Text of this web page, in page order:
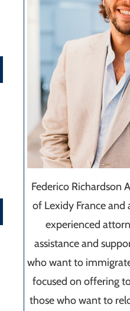
Federico Richardson
of Lexidy France and
experienced
assistance and
who want to
focused on offering
those who want to